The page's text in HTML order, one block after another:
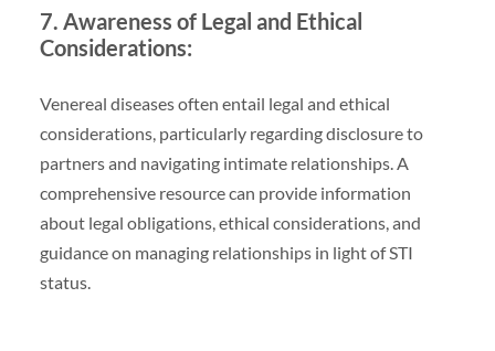
7. Awareness of Legal and Ethical
Considerations:
Venereal diseases often entail legal and ethical
considerations, particularly regarding disclosure to
partners and navigating intimate relationships. A
comprehensive resource can provide information
about legal obligations, ethical considerations, and
guidance on managing relationships in light of STI
status.